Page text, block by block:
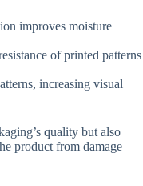
improves moisture
of printed patterns
increasing visual
quality but also
product from damage